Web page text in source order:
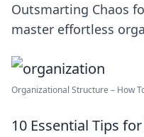
Outsmarting Chaos
master effortless
Organizational Structure – How
10 Essential Tips